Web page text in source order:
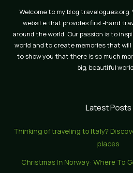
Welcome to my blog travelogues.org.
website that provides first-hand
around the world. Our passion is to
world and to create memories that will
to show you that there is so much
big, beautiful
Latest Posts
Thinking of traveling to Italy?
places
Christmas In Norway: Where To